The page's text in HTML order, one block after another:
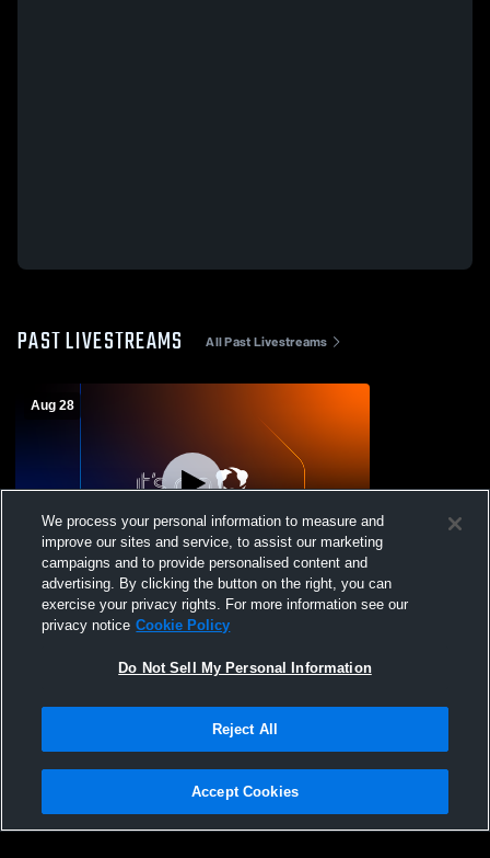
PAST LIVESTREAMS All Past Livestreams
Aug 28
Concord High School vs Portsmouth High
School Boys' JuniorVarsity Soccer
Privacy Policy |Terms & Conditions |Software License Agreement |Do
Not Sell My Personal Information |Cookies |Security
We process your personal information to measure and
improve our sites and service, to assist our marketing
campaigns and to provide personalised content and
advertising. By clicking the button on the right, you can
exercise your privacy rights. For more information see our
privacy notice Cookie Policy
Do Not Sell My Personal Information
Reject All
Accept Cookies